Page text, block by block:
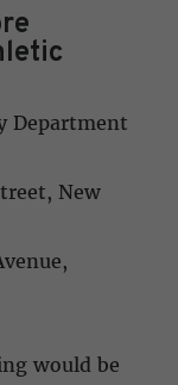
Department
New
would be